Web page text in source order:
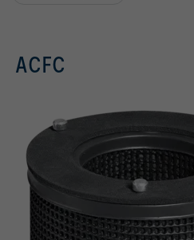
ACFC